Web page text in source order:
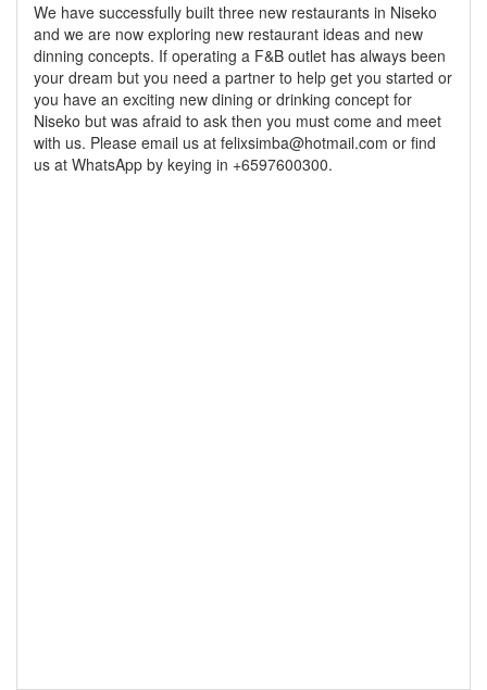
We have successfully built three new restaurants in Niseko
and we are now exploring new restaurant ideas and new
dinning concepts. If operating a F&B outlet has always been
your dream but you need a partner to help get you started or
you have an exciting new dining or drinking concept for
Niseko but was afraid to ask then you must come and meet
with us. Please email us at felixsimba@hotmail.com or find
us at WhatsApp by keying in +6597600300.